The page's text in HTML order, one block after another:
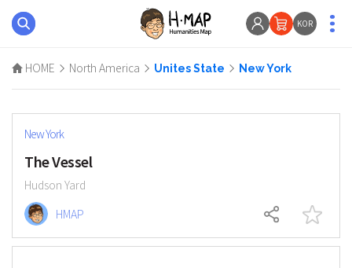
KOR
HOME North America Unites State New York
New York
The Vessel
Hudson Yard
HMAP